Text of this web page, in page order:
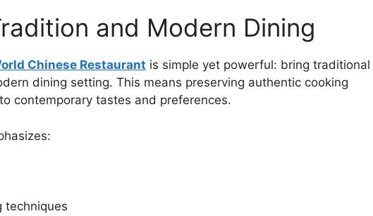
and Modern Dining
Chinese Restaurant is simple yet powerful: bring traditional
dining setting. This means preserving authentic cooking
contemporary tastes and preferences.
techniques